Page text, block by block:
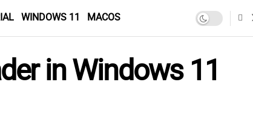
WINDOWS 11 MACOS
in Windows 11